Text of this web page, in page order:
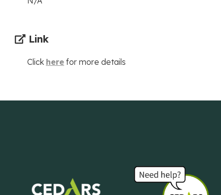
Link
Click here for more details